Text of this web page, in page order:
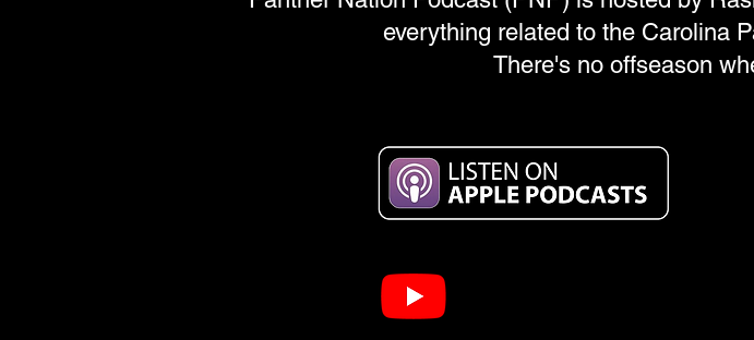
everything related to the Carolina
There's no offseason